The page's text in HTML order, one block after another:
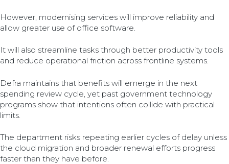
However, modernising services will improve reliability and
allow greater use of office software.
It will also streamline tasks through better productivity tools
and reduce operational friction across frontline systems.
Defra maintains that benefits will emerge in the next
spending review cycle, yet past government technology
programs show that intentions often collide with practical
limits.
The department risks repeating earlier cycles of delay unless
the cloud migration and broader renewal efforts progress
faster than they have before.